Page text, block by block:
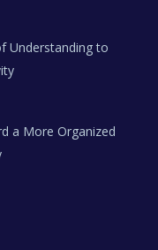
Understanding to
a More Organized